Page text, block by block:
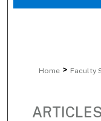
Home > Faculty